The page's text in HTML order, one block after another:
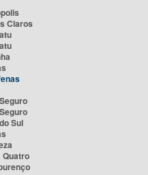
Claros
Sul
Quatro